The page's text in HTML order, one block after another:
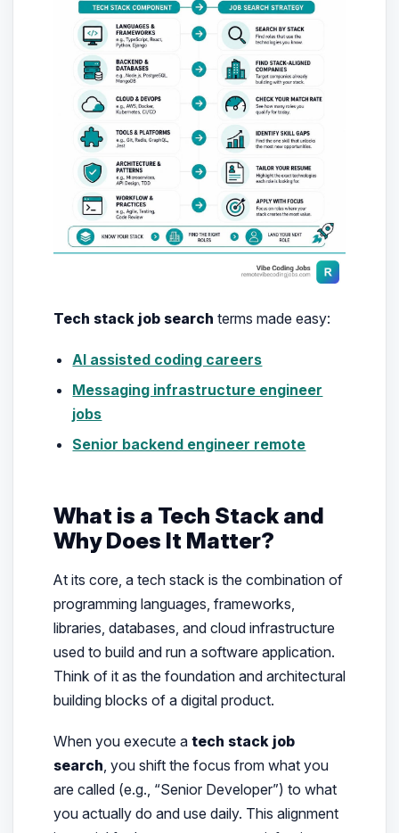
Tech stack job search terms made easy:
AI assisted coding careers
Messaging infrastructure engineer
jobs
Senior backend engineer remote
What is a Tech Stack and
Why Does It Matter?
At its core, a tech stack is the combination of
programming languages, frameworks,
libraries, databases, and cloud infrastructure
used to build and run a software application.
Think of it as the foundation and architectural
building blocks of a digital product.
When you execute a tech stack job
search , you shift the focus from what you
are called (e.g., “Senior Developer”) to what
you actually do and use daily. This alignment